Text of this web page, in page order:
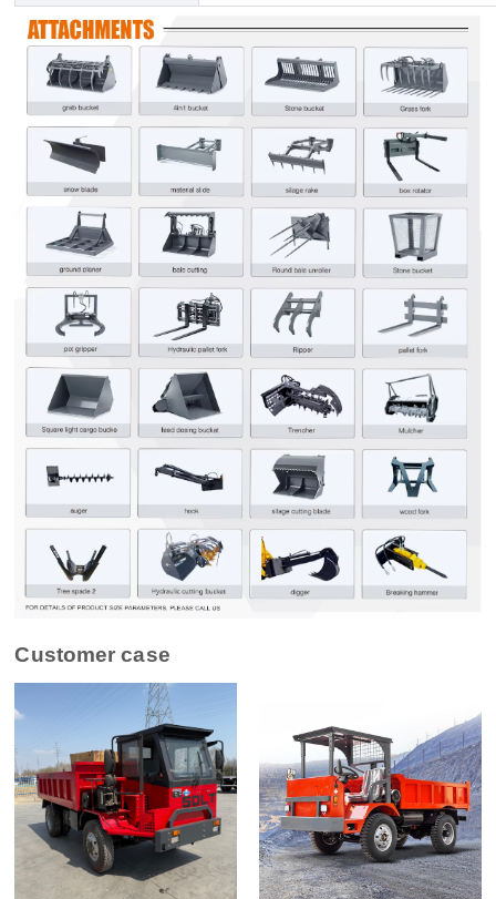
Email
Whatsapp number / Phone number
Leave your message
SUBMISSIONS
Customer case